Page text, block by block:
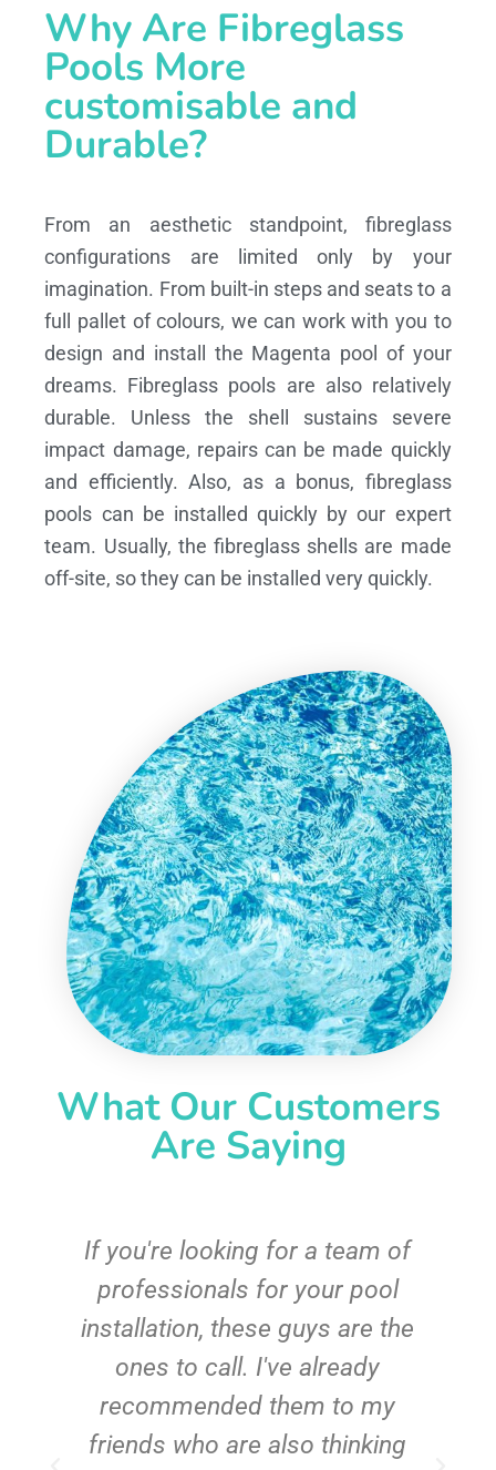
Why Are Fibreglass
Pools More
customisable and
Durable?
From an aesthetic standpoint, fibreglass
configurations are limited only by your
imagination. From built-in steps and seats to a
full pallet of colours, we can work with you to
design and install the Magenta pool of your
dreams. Fibreglass pools are also relatively
durable. Unless the shell sustains severe
impact damage, repairs can be made quickly
and efficiently. Also, as a bonus, fibreglass
pools can be installed quickly by our expert
team. Usually, the fibreglass shells are made
off-site, so they can be installed very quickly.
What Our Customers
Are Saying
If you're looking for a team of
professionals for your pool
installation, these guys are the
ones to call. I've already
recommended them to my
friends who are also thinking